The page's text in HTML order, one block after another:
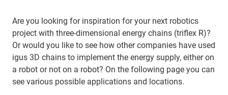
Are you looking for inspiration for your next robotics
project with three-dimensional energy chains (triflex R)?
Or would you like to see how other companies have used
igus 3D chains to implement the energy supply, either on
a robot or not on a robot? On the following page you can
see various possible applications and locations.